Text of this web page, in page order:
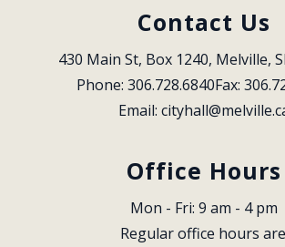
Contact Us
430 Main St, Box 1240, Melville,
Phone: 306.728.6840Fax:
Email:
Office Hours
Mon - Fri: 9 am - 4 pm
Regular office hours